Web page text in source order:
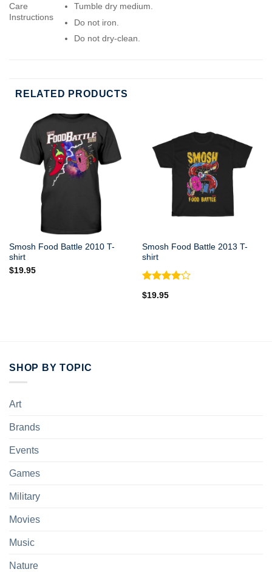
Care
Instructions
Tumble dry medium.
Do not iron.
Do not dry-clean.
RELATED PRODUCTS
Smosh Food Battle 2010 T-
shirt
$19.95
Smosh Food Battle 2013 T-
shirt
Rated
4.00out
$19.95
SHOP BY TOPIC
Art
Brands
Events
Games
Military
Movies
Music
Nature